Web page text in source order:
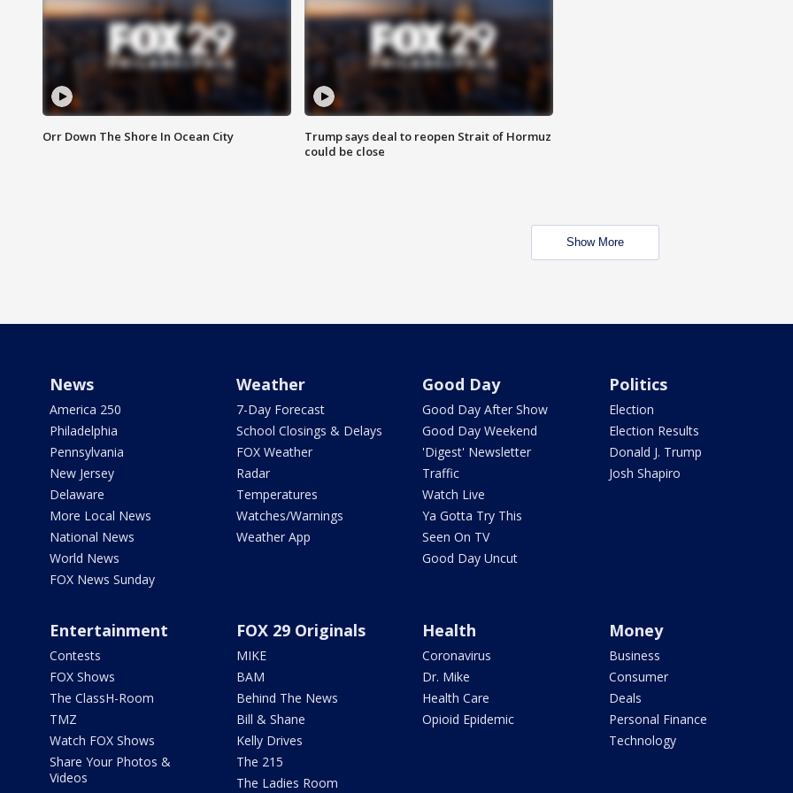
Orr Down The Shore In Ocean City
Trump says deal to reopen Strait of Hormuz
could be close
Show More
News
America 250
Philadelphia
Pennsylvania
New Jersey
Delaware
More Local News
National News
World News
FOX News Sunday
Weather
7-Day Forecast
School Closings & Delays
FOX Weather
Radar
Temperatures
Watches/Warnings
Weather App
Good Day
Good Day After Show
Good Day Weekend
'Digest' Newsletter
Traffic
Watch Live
Ya Gotta Try This
Seen On TV
Good Day Uncut
Politics
Election
Election Results
Donald J. Trump
Josh Shapiro
Entertainment
Contests
FOX Shows
The ClassH-Room
TMZ
Watch FOX Shows
Share Your Photos &
Videos
FOX 29 Originals
MIKE
BAM
Behind The News
Bill & Shane
Kelly Drives
The 215
The Ladies Room
Health
Coronavirus
Dr. Mike
Health Care
Opioid Epidemic
Money
Business
Consumer
Deals
Personal Finance
Technology